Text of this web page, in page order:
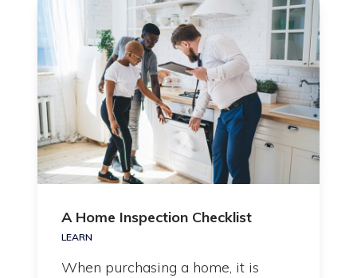
A Home Inspection Checklist
LEARN
When purchasing a home, it is